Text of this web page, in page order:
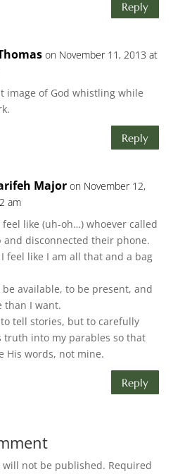
Reply
on November 11, 2013 at
image of God whistling while
Reply
Major on November 12,
am
feel like (uh-oh…) whoever called
and disconnected their phone.
feel like I am all that and a bag
be available, to be present, and
than I want.
tell stories, but to carefully
truth into my parables so that
His words, not mine.
Reply
will not be published. Required